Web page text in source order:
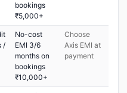
bookings
₹5,000+
/
No-cost
EMI 3/6
months on
bookings
₹10,000+
Choose
Axis EMI at
payment